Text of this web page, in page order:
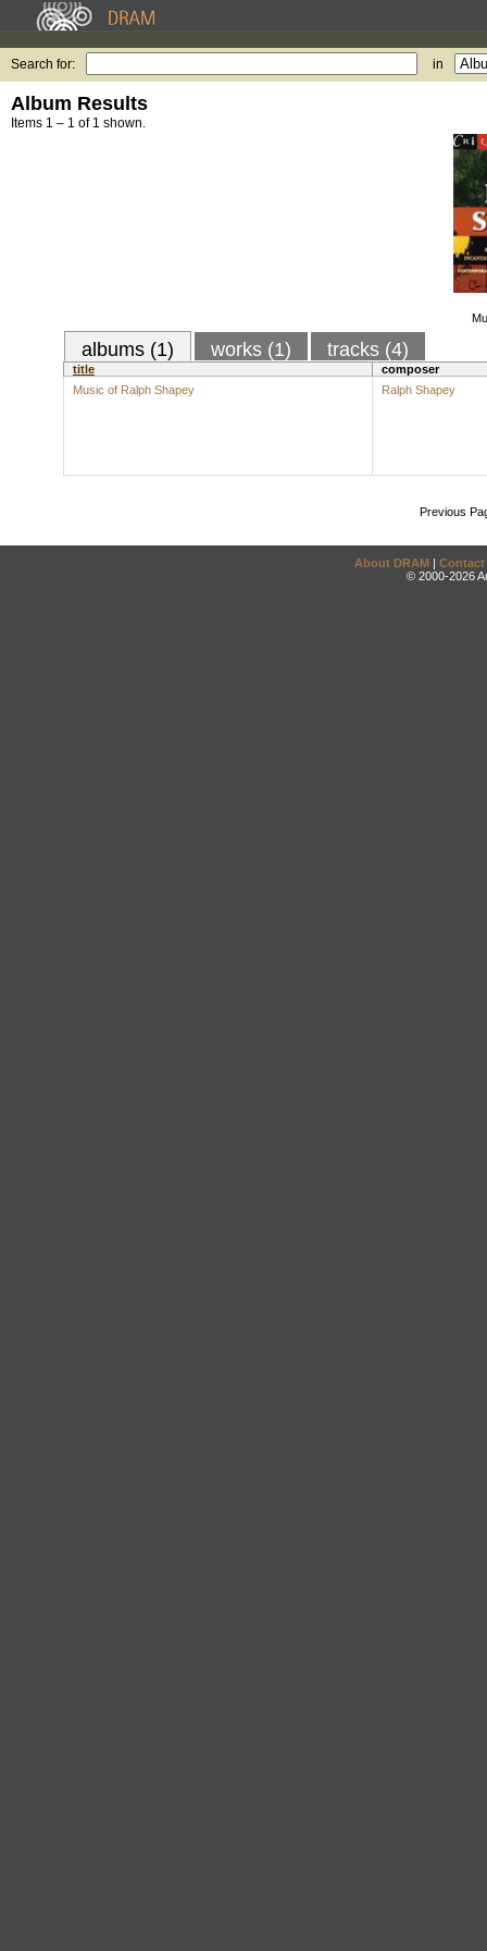
Search for: in
Album Results
Items 1 – 1 of 1 shown.
albums (1) works (1) tracks (4)
title
composer
Music of Ralph Shapey
Ralph Shapey
Previous
About DRAM | Contact
© 2000-2026